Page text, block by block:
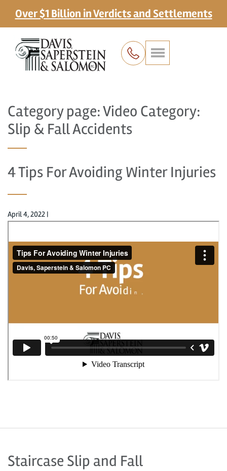
Over $1 Billion in Verdicts and Settlements
Category page: Video Category:
Slip & Fall Accidents
4 Tips For Avoiding Winter Injuries
April 4, 2022 |
Staircase Slip and Fall